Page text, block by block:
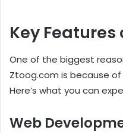
Key
One of the biggest
Ztoog.com is because
Here’s what you can
Web